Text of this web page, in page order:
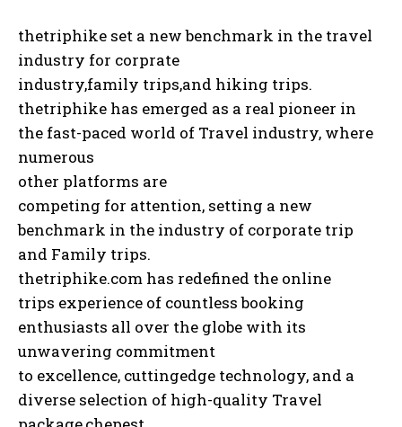
thetriphike set a new benchmark in the travel
industry for corprate
industry,family trips,and hiking trips.
thetriphike has emerged as a real pioneer in
the fast-paced world of Travel industry, where
numerous
other platforms are
competing for attention, setting a new
benchmark in the industry of corporate trip
and Family trips.
thetriphike.com has redefined the online
trips experience of countless booking
enthusiasts all over the globe with its
unwavering commitment
to excellence, cuttingedge technology, and a
diverse selection of high-quality Travel